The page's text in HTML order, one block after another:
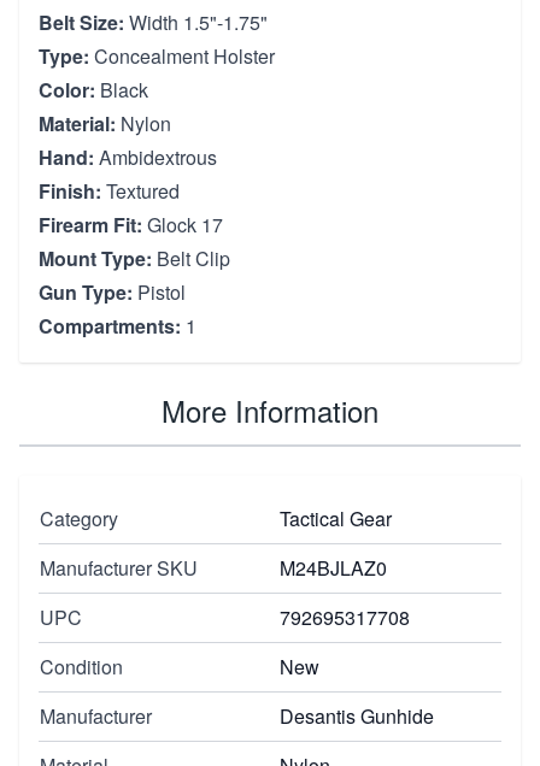
Belt Size: Width 1.5"-1.75"
Type: Concealment Holster
Color: Black
Material: Nylon
Hand: Ambidextrous
Finish: Textured
Firearm Fit: Glock 17
Mount Type: Belt Clip
Gun Type: Pistol
Compartments: 1
More Information
Category
Tactical Gear
Manufacturer SKU
M24BJLAZ0
UPC
792695317708
Condition
New
Manufacturer
Desantis Gunhide